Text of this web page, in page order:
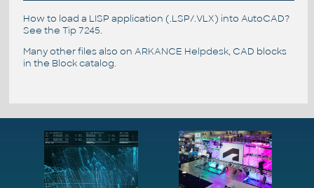
How to load a LISP application (.LSP/.VLX) into AutoCAD?
See the Tip 7245.
Many other files also on ARKANCE Helpdesk, CAD blocks
in the Block catalog.